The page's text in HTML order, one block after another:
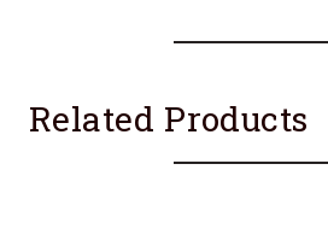
Related Products